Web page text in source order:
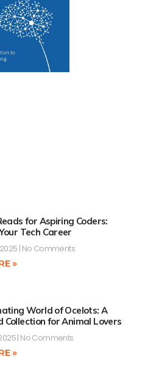
for Aspiring Coders:
Tech Career
No Comments
»
World of Ocelots: A
Collection for Animal Lovers
No Comments
»